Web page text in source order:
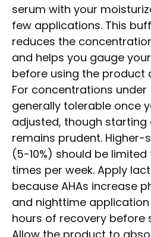
serum with your
few applications. This
reduces the
and helps you gauge
before using the product
For concentrations under
generally tolerable once
adjusted, though starting
remains prudent.
(5-10%) should be
times per week. Apply
because AHAs increase
and nighttime application
hours of recovery before